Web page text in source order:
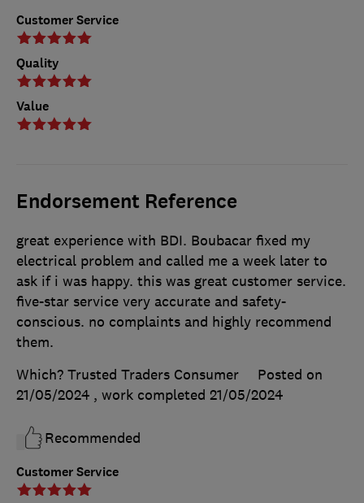
Customer Service
Quality
Value
Endorsement Reference
Customer Service
great experience with BDI. Boubacar fixed my
electrical problem and called me a week later to
ask if i was happy. this was great customer service.
five-star service very accurate and safety-
conscious. no complaints and highly recommend
them.
Which? Trusted Traders Consumer
Posted on
21/05/2024 , work completed 21/05/2024
Recommended